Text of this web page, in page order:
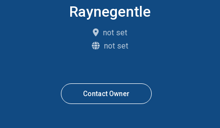
Raynegentle
not set
not set
Contact Owner